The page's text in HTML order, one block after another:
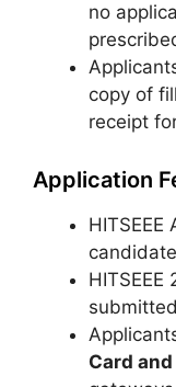
no
copy of
receipt
Application
Card